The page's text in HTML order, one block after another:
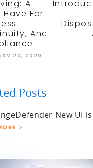
A
For
And
20, 2020
Posts
New UI